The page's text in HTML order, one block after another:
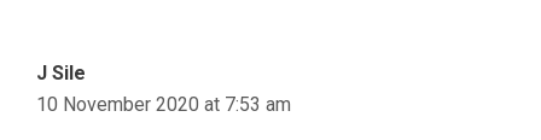
J Sile
10 November 2020 at 7:53 am